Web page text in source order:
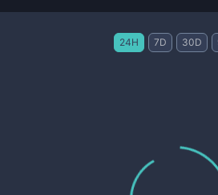
24H 7D 30D